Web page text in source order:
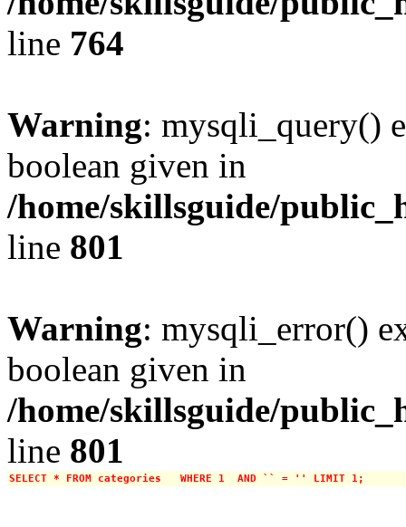
line 764
Warning: mysqli_query()
boolean given in
/home/skillsguide/
line 801
Warning: mysqli_error()
boolean given in
/home/skillsguide/
line 801
SELECT * FROM categories   WHERE 1  AND `` = '' LIMIT 1;